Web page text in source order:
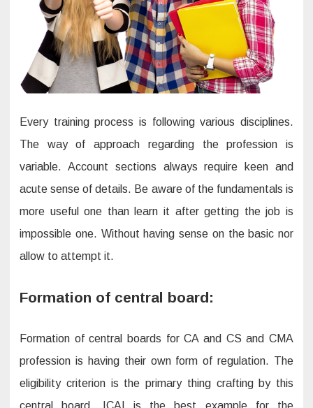
Every training process is following various disciplines.
The way of approach regarding the profession is
variable. Account sections always require keen and
acute sense of details. Be aware of the fundamentals is
more useful one than learn it after getting the job is
impossible one. Without having sense on the basic nor
allow to attempt it.
Formation of central board:
Formation of central boards for CA and CS and CMA
profession is having their own form of regulation. The
eligibility criterion is the primary thing crafting by this
central board. ICAI is the best example for the